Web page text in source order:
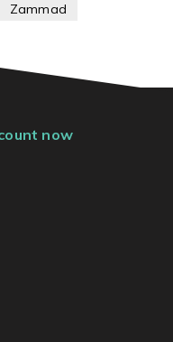
Zammad
now